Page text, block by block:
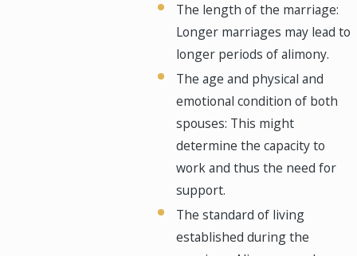
The length of the marriage:
Longer marriages may lead to
longer periods of alimony.
The age and physical and
emotional condition of both
spouses: This might
determine the capacity to
work and thus the need for
support.
The standard of living
established during the